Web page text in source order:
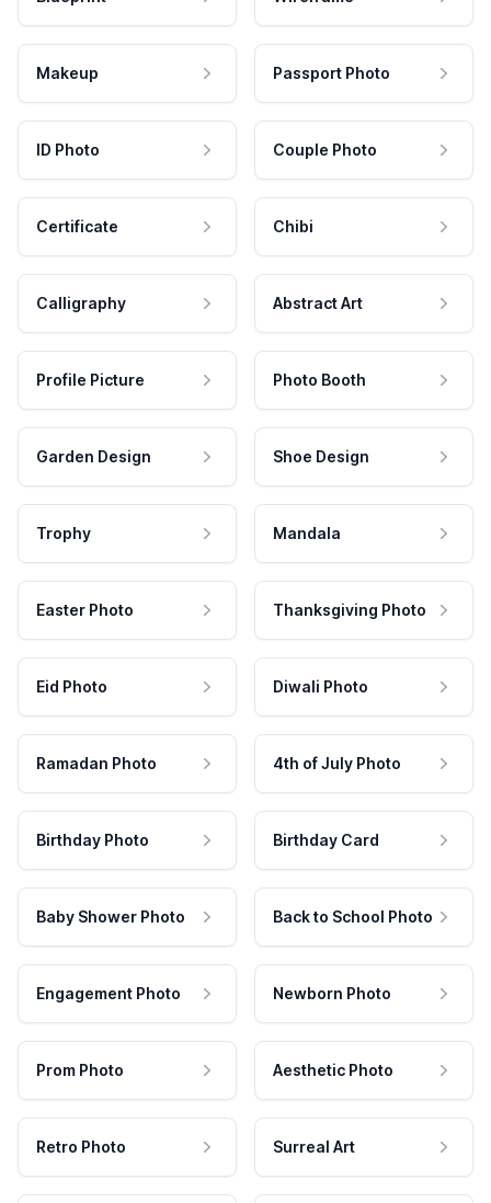
Makeup Passport Photo
ID Photo Couple Photo
Certificate Chibi
Calligraphy Abstract Art
Profile Picture Photo Booth
Garden Design Shoe Design
Trophy Mandala
Easter Photo Thanksgiving Photo
Eid Photo Diwali Photo
Ramadan Photo 4th of July Photo
Birthday Photo Birthday Card
Baby Shower Photo Back to School Photo
Engagement Photo Newborn Photo
Prom Photo Aesthetic Photo
Retro Photo Surreal Art